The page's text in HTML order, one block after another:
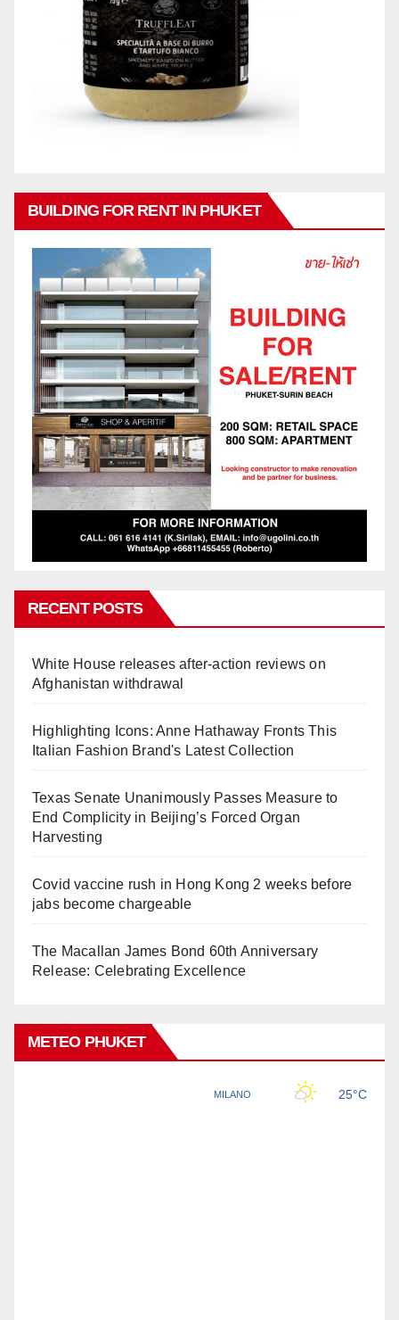
BUILDING FOR RENT IN PHUKET
RECENT POSTS
White House releases after-action reviews on
Afghanistan withdrawal
Highlighting Icons: Anne Hathaway Fronts This
Italian Fashion Brand's Latest Collection
Texas Senate Unanimously Passes Measure to
End Complicity in Beijing’s Forced Organ
Harvesting
Covid vaccine rush in Hong Kong 2 weeks before
jabs become chargeable
The Macallan James Bond 60th Anniversary
Release: Celebrating Excellence
METEO PHUKET